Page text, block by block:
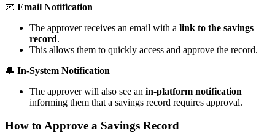
📧 Email Notification
The approver receives an email with a link to the savings
record.
This allows them to quickly access and approve the record.
🔔 In-System Notification
The approver will also see an in-platform notification
informing them that a savings record requires approval.
How to Approve a Savings Record